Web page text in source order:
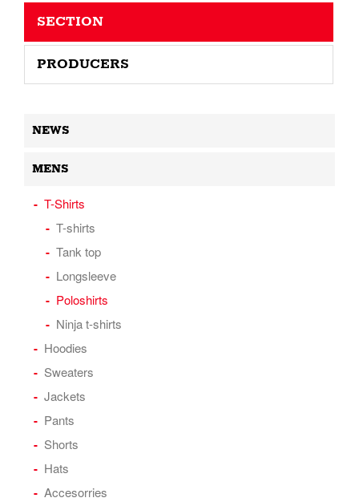
SECTION
PRODUCERS
NEWS
MENS
T-Shirts
T-shirts
Tank top
Longsleeve
Poloshirts
Ninja t-shirts
Hoodies
Sweaters
Jackets
Pants
Shorts
Hats
Accesorries